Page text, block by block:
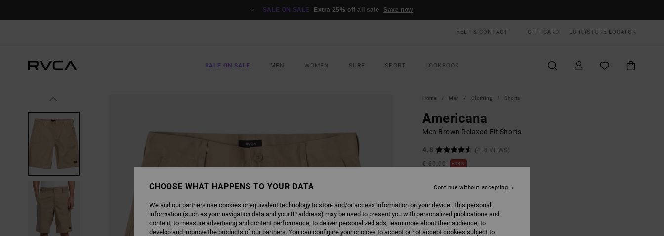
SALE ON SALE Extra 25% off all sale Save now
HELP & CONTACT GIFT CARD LU (€) STORE LOCATOR
SALE ON SALE MEN WOMEN SURF SPORT LOOKBOOK
Home Men Clothing Shorts
Americana
Men Brown Relaxed Fit Shorts
4.8
(4 REVIEWS)
€ 60,00
48%
SALE ON SALE EXTRA 25% OFF
COLOUR Khaki
CHOOSE WHAT HAPPENS TO YOUR DATA
We and our partners use cookies or equivalent technology to store and/or access information on your device. This personal
information (such as your navigation data and your IP address) may be used to present you with personalized publications and
content; to measure advertising and content performance; to deliver personalized ads; learn more about their audience; to
develop and improve the products of our partners. You can configure your choices to accept or not accept cookies subject to
Continue without accepting